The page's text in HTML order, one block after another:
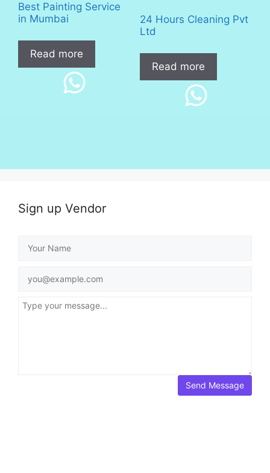
Best Painting Service
in Mumbai
Read more
24 Hours Cleaning Pvt
Ltd
Read more
Sign up Vendor